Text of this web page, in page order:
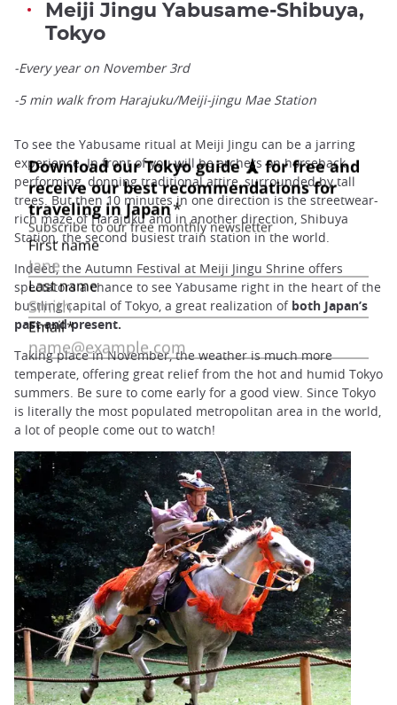
Meiji Jingu Yabusame-Shibuya,
Tokyo
-Every year on November 3rd
-5 min walk from Harajuku/Meiji-jingu Mae Station
To see the Yabusame ritual at Meiji Jingu can be a jarring
experience. In front of you will be archers on horseback
performing, donning traditional attire, surrounded by tall
trees. But then 10 minutes in one direction is the streetwear-
rich maze of Harajuku and in another direction, Shibuya
Station, the second busiest train station in the world.
Indeed, the Autumn Festival at Meiji Jingu Shrine offers
spectators a chance to see Yabusame right in the heart of the
bustling capital of Tokyo, a great realization of both Japan’s
past and present.
Taking place in November, the weather is much more
temperate, offering great relief from the hot and humid Tokyo
summers. Be sure to come early for a good view. Since Tokyo
is literally the most populated metropolitan area in the world,
a lot of people come out to watch!